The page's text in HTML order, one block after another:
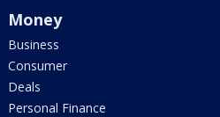
Money
Business
Consumer
Deals
Personal Finance